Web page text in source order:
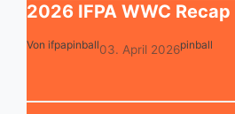
2026 IFPA WWC Recap
Von ifpapinball03. April 2026pinball